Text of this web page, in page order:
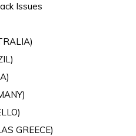
Issues
GREECE)